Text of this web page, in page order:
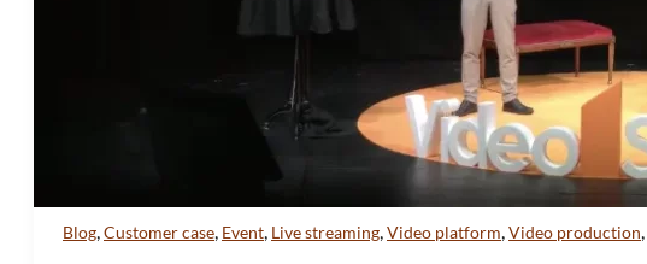
Blog Customer case Event Live streaming Video platform Video production